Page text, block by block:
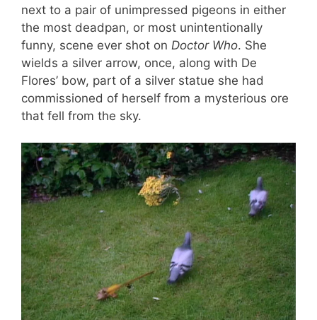
next to a pair of unimpressed pigeons in either
the most deadpan, or most unintentionally
funny, scene ever shot on Doctor Who. She
wields a silver arrow, once, along with De
Flores’ bow, part of a silver statue she had
commissioned of herself from a mysterious ore
that fell from the sky.